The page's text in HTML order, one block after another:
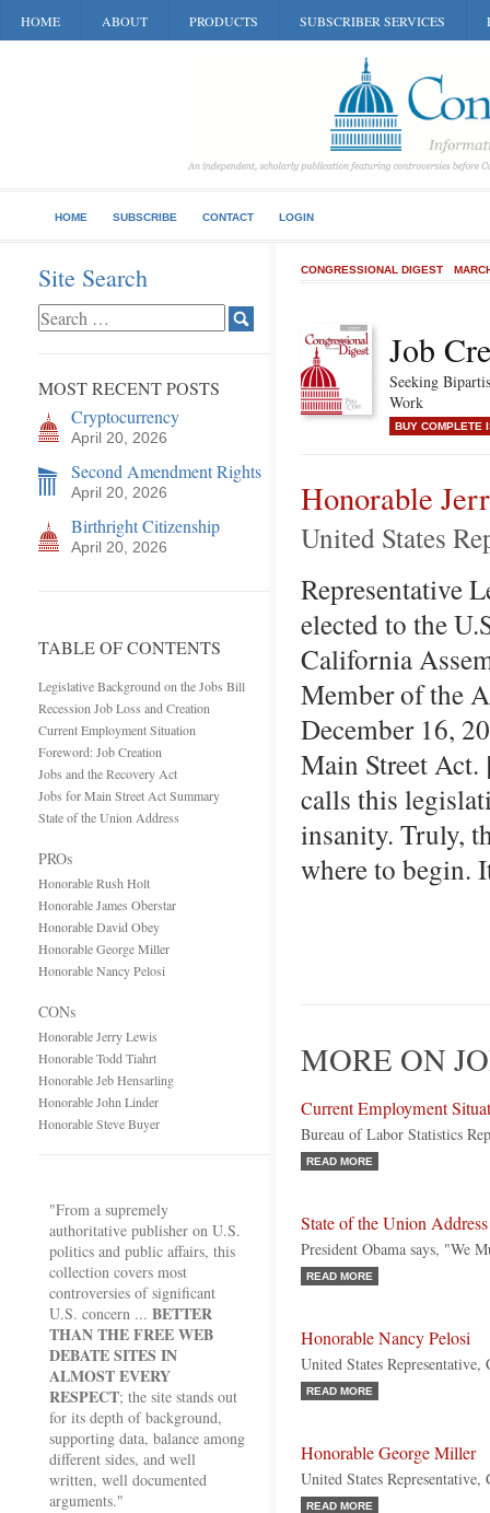
HOME ABOUT PRODUCTS SUBSCRIBER SERVICES
HOME SUBSCRIBE CONTACT LOGIN
Site Search
MOST RECENT POSTS
Cryptocurrency
April 20, 2026
Second Amendment Rights
April 20, 2026
Birthright Citizenship
April 20, 2026
TABLE OF CONTENTS
Legislative Background on the Jobs Bill
Recession Job Loss and Creation
Current Employment Situation
Foreword: Job Creation
Jobs and the Recovery Act
Jobs for Main Street Act Summary
State of the Union Address
PROs
Honorable Rush Holt
Honorable James Oberstar
Honorable David Obey
Honorable George Miller
Honorable Nancy Pelosi
CONs
Honorable Jerry Lewis
Honorable Todd Tiahrt
Honorable Jeb Hensarling
Honorable John Linder
Honorable Steve Buyer
"From a supremely
authoritative publisher on U.S.
politics and public affairs, this
collection covers most
controversies of significant
U.S. concern ... BETTER
THAN THE FREE WEB
DEBATE SITES IN
ALMOST EVERY
RESPECT; the site stands out
for its depth of background,
supporting data, balance among
different sides, and well
written, well documented
arguments."
CONGRESSIONAL DIGEST
Job
Seeking
Work
BUY COMPLETE
Honorable
United States
Representative
elected to the
California
Member of the
December 16,
Main Street
calls this
insanity. Truly,
where to begin.
MORE ON
Current Employment
Bureau of Labor Statistics
READ MORE
State of the Union Address
President Obama says, "We
READ MORE
Honorable Nancy Pelosi
United States
READ MORE
Honorable George Miller
United States
READ MORE